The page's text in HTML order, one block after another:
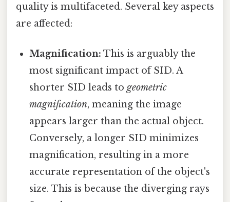
quality is multifaceted. Several key aspects
are affected:
Magnification: This is arguably the
most significant impact of SID. A
shorter SID leads togeometric
magnification, meaning the image
appears larger than the actual object.
Conversely, a longer SID minimizes
magnification, resulting in a more
accurate representation of the object's
size. This is because the diverging rays